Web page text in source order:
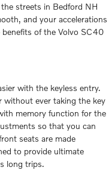
streets in Bedford NH
and your accelerations
of the Volvo SC40
with the keyless entry.
without ever taking the key
memory function for the
so that you can
seats are made
to provide ultimate
long trips.